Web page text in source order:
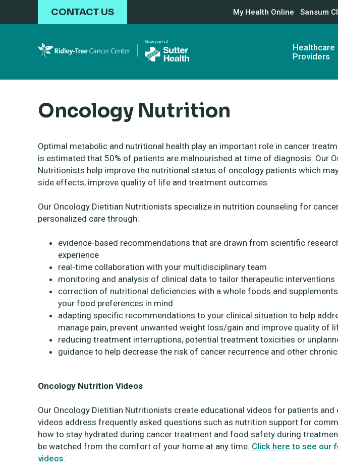
Skip to main contentCONTACT US My Health Online Sansum
Healthcare
Providers
Oncology Nutrition
Optimal metabolic and nutritional health play an important role in cancer
is estimated that 50% of patients are malnourished at time of diagnosis. Our
Nutritionists help improve the nutritional status of oncology patients which
side effects, improve quality of life and treatment outcomes.
Our Oncology Dietitian Nutritionists specialize in nutrition counseling for
personalized care through:
evidence-based recommendations that are drawn from scientific
experience
real-time collaboration with your multidisciplinary team
monitoring and analysis of clinical data to tailor therapeutic interventions
correction of nutritional deficiencies with a whole foods and supplements
your food preferences in mind
adapting specific recommendations to your clinical situation to help
manage pain, prevent unwanted weight loss/gain and improve quality of
reducing treatment interruptions, potential treatment toxicities or
guidance to help decrease the risk of cancer recurrence and other
Oncology Nutrition Videos
Our Oncology Dietitian Nutritionists create educational videos for patients and
videos address frequently asked questions such as nutrition support for
how to stay hydrated during cancer treatment and food safety during
be watched from the comfort of your home at any time. Click here to see our
videos.